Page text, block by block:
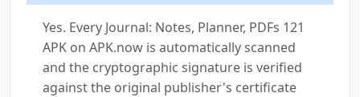
Yes. Every Journal: Notes, Planner, PDFs 121
APK on APK.now is automatically scanned
and the cryptographic signature is verified
against the original publisher's certificate